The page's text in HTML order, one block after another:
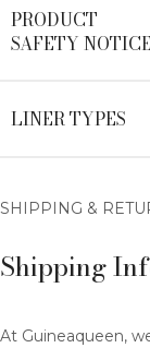
PRODUCT
SAFETY NOTICE
LINER TYPES
SHIPPING &
Shipping
At Guineaqueen,